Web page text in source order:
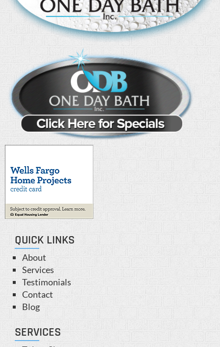
QUICK LINKS
About
Services
Testimonials
Contact
Blog
SERVICES